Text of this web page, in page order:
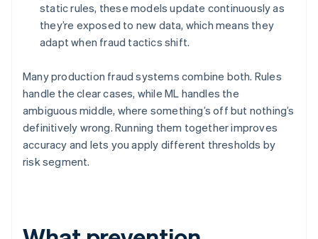
static rules, these models update continuously as
they’re exposed to new data, which means they
adapt when fraud tactics shift.
Many production fraud systems combine both. Rules
handle the clear cases, while ML handles the
ambiguous middle, where something’s off but nothing’s
definitively wrong. Running them together improves
accuracy and lets you apply different thresholds by
risk segment.